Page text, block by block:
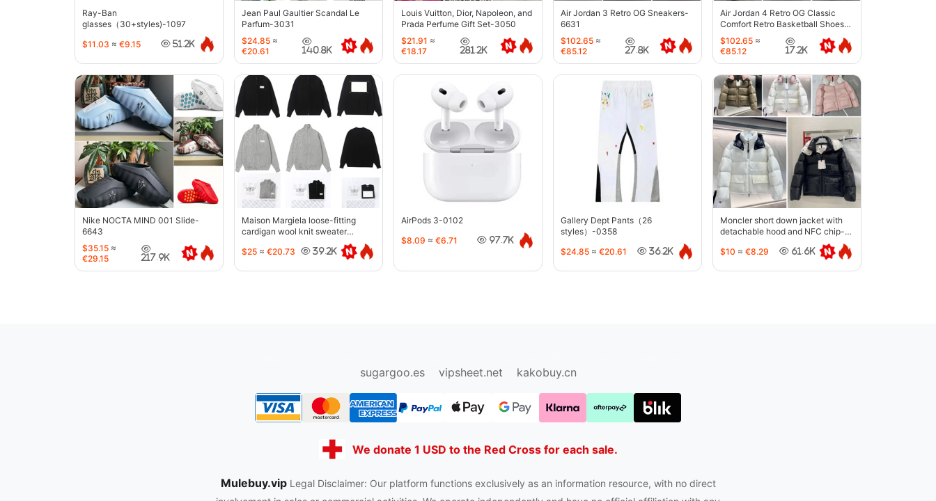
Ray-Ban
glasses（30+styles)-1097
$11.03 ≈ €9.15 51.2K
Jean Paul Gaultier Scandal Le
Parfum-3031
$24.85 ≈
€20.61
140.8K
Louis Vuitton, Dior, Napoleon, and
Prada Perfume Gift Set-3050
$21.91 ≈
€18.17
281.2K
Air Jordan 3 Retro OG Sneakers-
6631
$102.65 ≈
€85.12
27.8K
Air Jordan 4 Retro OG Classic
Comfort Retro Basketball Shoes-
6633
$102.65 ≈
€85.12
17.2K
Nike NOCTA MIND 001 Slide-
6643
$35.15 ≈
€29.15
217.9K
Maison Margiela loose-fitting
cardigan wool knit sweater
$25 ≈ €20.73 39.2K
AirPods 3-0102
$8.09 ≈ €6.71 97.7K
Gallery Dept Pants（26
styles）-0358
$24.85 ≈ €20.61 36.2K
Moncler short down jacket with
detachable hood and NFC chip-
$10 ≈ €8.29 61.6K
sugargoo.es
vipsheet.net kakobuy.cn
We donate 1 USD to the Red Cross for each sale.
Mulebuy.vip Legal Disclaimer: Our platform functions exclusively as an information resource, with no direct